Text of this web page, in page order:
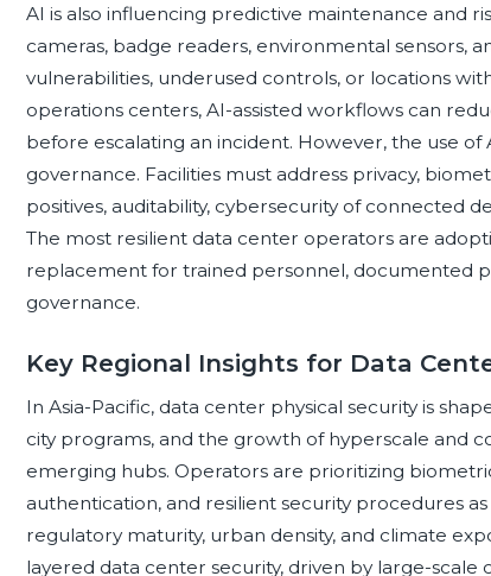
AI is also influencing predictive maintenance and
cameras, badge readers, environmental sensors,
vulnerabilities, underused controls, or locations
operations centers, AI-assisted workflows can
before escalating an incident. However, the use of
governance. Facilities must address privacy,
positives, auditability, cybersecurity of connected
The most resilient data center operators are
replacement for trained personnel, documented
governance.
Key Regional Insights for Data
In Asia-Pacific, data center physical security is
city programs, and the growth of hyperscale and
emerging hubs. Operators are prioritizing
authentication, and resilient security procedures
regulatory maturity, urban density, and climate
layered data center security, driven by large-